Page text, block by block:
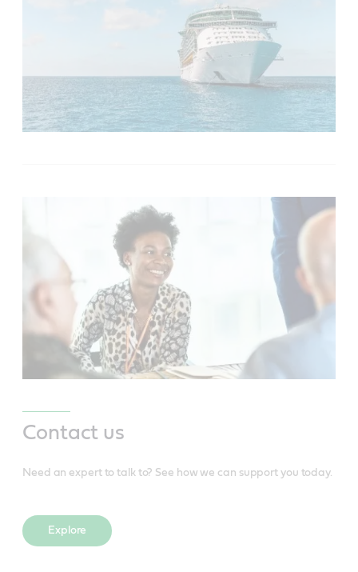
Contact us
Need an expert to talk to? See how we can support you today.
Explore